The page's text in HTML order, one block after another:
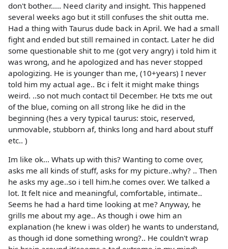
don't bother..... Need clarity and insight. This happened
several weeks ago but it still confuses the shit outta me.
Had a thing with Taurus dude back in April. We had a small
fight and ended but still remained in contact. Later he did
some questionable shit to me (got very angry) i told him it
was wrong, and he apologized and has never stopped
apologizing. He is younger than me, (10+years) I never
told him my actual age.. Bc i felt it might make things
weird. ..so not much contact til December. He txts me out
of the blue, coming on all strong like he did in the
beginning (hes a very typical taurus: stoic, reserved,
unmovable, stubborn af, thinks long and hard about stuff
etc.. )
Im like ok... Whats up with this? Wanting to come over,
asks me all kinds of stuff, asks for my picture..why? .. Then
he asks my age..so i tell him.he comes over. We talked a
lot. It felt nice and meaningful, comfortable, intimate..
Seems he had a hard time looking at me? Anyway, he
grills me about my age.. As though i owe him an
explanation (he knew i was older) he wants to understand,
as though id done something wrong?.. He couldn't wrap